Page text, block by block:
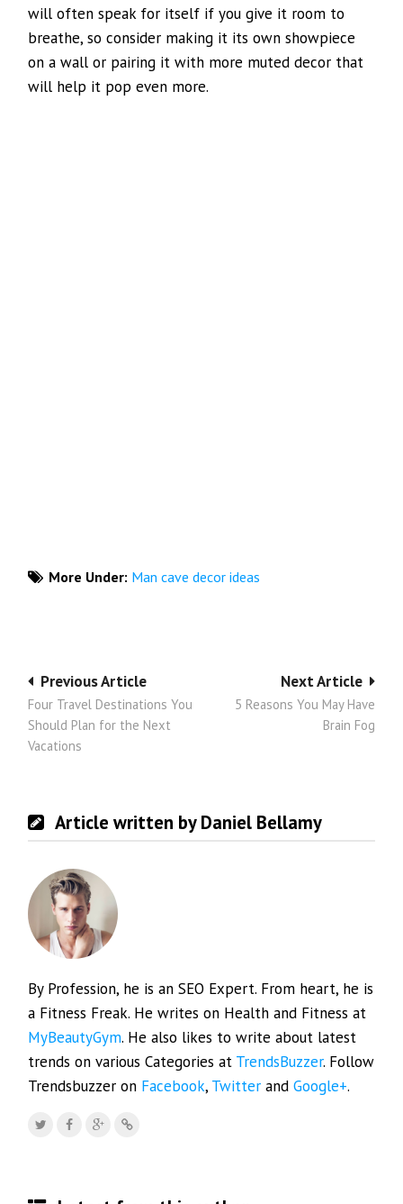
will often speak for itself if you give it room to
breathe, so consider making it its own showpiece
on a wall or pairing it with more muted decor that
will help it pop even more.
More Under: Man cave decor ideas
Post
navigation
Next Article
5 Reasons You May Have
Brain Fog
Previous Article
Four Travel Destinations You
Should Plan for the Next
Vacations
Article written by Daniel Bellamy
By Profession, he is an SEO Expert. From heart, he is
a Fitness Freak. He writes on Health and Fitness at
MyBeautyGym. He also likes to write about latest
trends on various Categories at TrendsBuzzer. Follow
Trendsbuzzer on Facebook, Twitter andGoogle+.